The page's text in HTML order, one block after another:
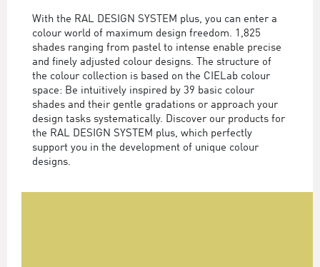
With the RAL DESIGN SYSTEM plus, you can enter a
colour world of maximum design freedom. 1,825
shades ranging from pastel to intense enable precise
and finely adjusted colour designs. The structure of
the colour collection is based on the CIELab colour
space: Be intuitively inspired by 39 basic colour
shades and their gentle gradations or approach your
design tasks systematically. Discover our products for
the RAL DESIGN SYSTEM plus, which perfectly
support you in the development of unique colour
designs.